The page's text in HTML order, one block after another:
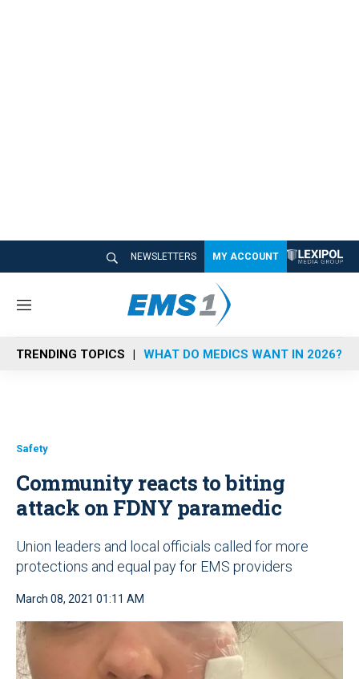
NEWSLETTERS MY ACCOUNT
M
n
u
TRENDING TOPICS WHAT DO MEDICS WANT IN 2026?
Safety
Community reacts to biting
attack on FDNY paramedic
Union leaders and local officials called for more
protections and equal pay for EMS providers
March 08, 2021 01:11 AM